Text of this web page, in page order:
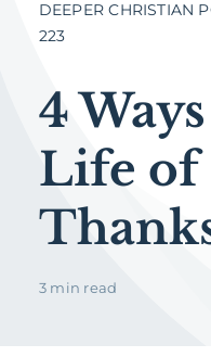
DEEPER CHRISTIAN
223
4
Life of
3 min read